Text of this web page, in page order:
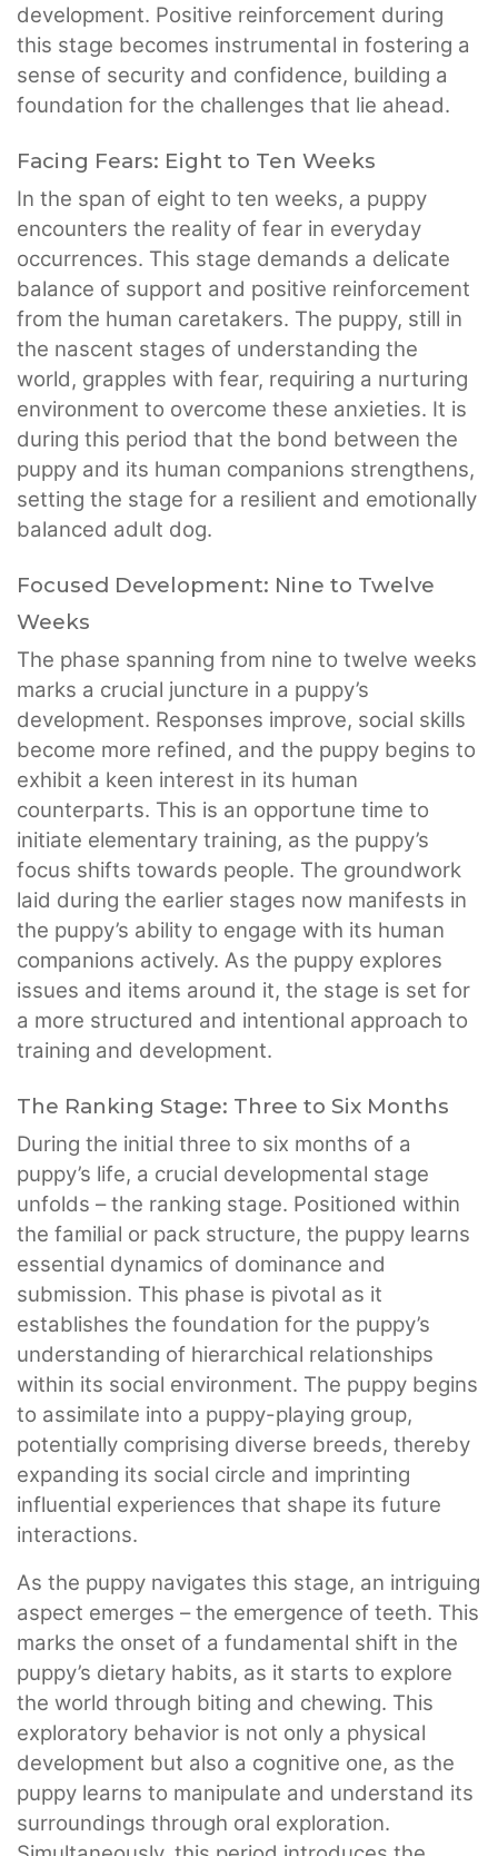
development. Positive reinforcement during
this stage becomes instrumental in fostering a
sense of security and confidence, building a
foundation for the challenges that lie ahead.
Facing Fears: Eight to Ten Weeks
In the span of eight to ten weeks, a puppy
encounters the reality of fear in everyday
occurrences. This stage demands a delicate
balance of support and positive reinforcement
from the human caretakers. The puppy, still in
the nascent stages of understanding the
world, grapples with fear, requiring a nurturing
environment to overcome these anxieties. It is
during this period that the bond between the
puppy and its human companions strengthens,
setting the stage for a resilient and emotionally
balanced adult dog.
Focused Development: Nine to Twelve
Weeks
The phase spanning from nine to twelve weeks
marks a crucial juncture in a puppy’s
development. Responses improve, social skills
become more refined, and the puppy begins to
exhibit a keen interest in its human
counterparts. This is an opportune time to
initiate elementary training, as the puppy’s
focus shifts towards people. The groundwork
laid during the earlier stages now manifests in
the puppy’s ability to engage with its human
companions actively. As the puppy explores
issues and items around it, the stage is set for
a more structured and intentional approach to
training and development.
The Ranking Stage: Three to Six Months
During the initial three to six months of a
puppy’s life, a crucial developmental stage
unfolds – the ranking stage. Positioned within
the familial or pack structure, the puppy learns
essential dynamics of dominance and
submission. This phase is pivotal as it
establishes the foundation for the puppy’s
understanding of hierarchical relationships
within its social environment. The puppy begins
to assimilate into a puppy-playing group,
potentially comprising diverse breeds, thereby
expanding its social circle and imprinting
influential experiences that shape its future
interactions.
As the puppy navigates this stage, an intriguing
aspect emerges – the emergence of teeth. This
marks the onset of a fundamental shift in the
puppy’s dietary habits, as it starts to explore
the world through biting and chewing. This
exploratory behavior is not only a physical
development but also a cognitive one, as the
puppy learns to manipulate and understand its
surroundings through oral exploration.